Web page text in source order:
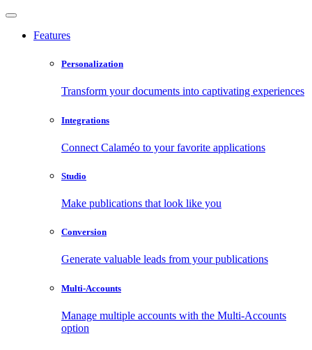
Features
Personalization
Transform your documents into captivating experiences
Integrations
Connect Calaméo to your favorite applications
Studio
Make publications that look like you
Conversion
Generate valuable leads from your publications
Multi-Accounts
Manage multiple accounts with the Multi-Accounts
option